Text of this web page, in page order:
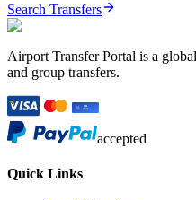
Search Transfers
Airport Transfer Portal is a
and group transfers.
accepted
Quick Links